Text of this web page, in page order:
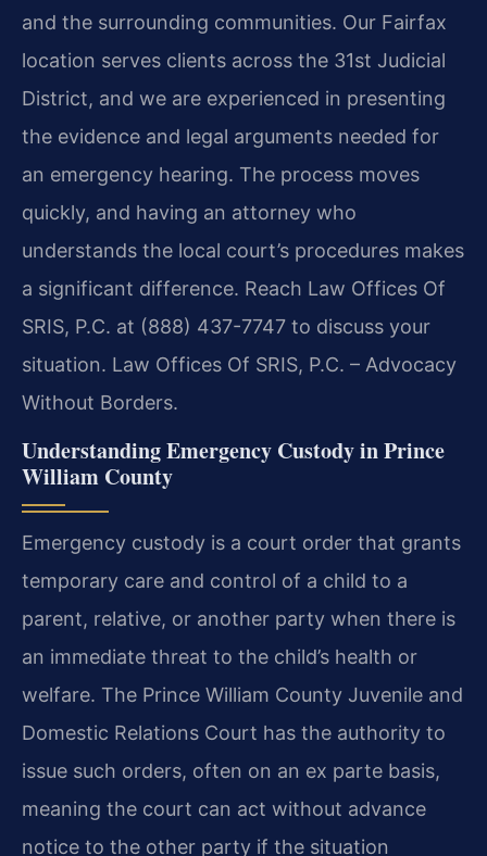
and the surrounding communities. Our Fairfax
location serves clients across the 31st Judicial
District, and we are experienced in presenting
the evidence and legal arguments needed for
an emergency hearing. The process moves
quickly, and having an attorney who
understands the local court’s procedures makes
a significant difference. Reach Law Offices Of
SRIS, P.C. at (888) 437-7747 to discuss your
situation. Law Offices Of SRIS, P.C. – Advocacy
Without Borders.
Understanding Emergency Custody in Prince
William County
Emergency custody is a court order that grants
temporary care and control of a child to a
parent, relative, or another party when there is
an immediate threat to the child’s health or
welfare. The Prince William County Juvenile and
Domestic Relations Court has the authority to
issue such orders, often on an ex parte basis,
meaning the court can act without advance
notice to the other party if the situation